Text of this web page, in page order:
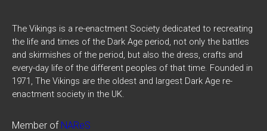
The Vikings is a re-enactment Society dedicated to recreating
the life and times of the Dark Age period, not only the battles
and skirmishes of the period, but also the dress, crafts and
every-day life of the different peoples of that time. Founded in
1971, The Vikings are the oldest and largest Dark Age re-
enactment society in the UK.
Member of NAReS